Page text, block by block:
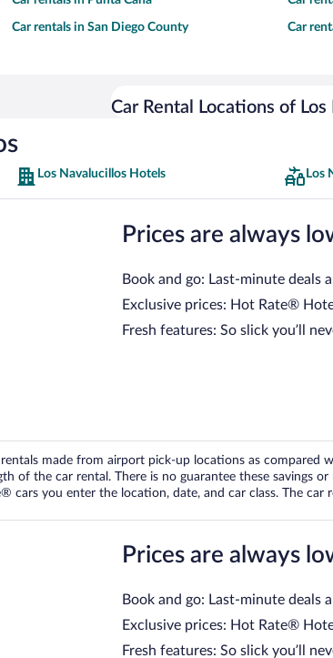
Car rentals in San Diego County Car
Car Rental Locations of
Los Navalucillos Hotels Los
Prices are always
Book and go: Last-minute deals
Exclusive prices: Hot Rate®
Fresh features: So slick you’ll
made from airport pick-up locations as compared
of the car rental. There is no guarantee these
you enter the location, date, and car class. The car
Prices are always
Book and go: Last-minute deals
Exclusive prices: Hot Rate®
Fresh features: So slick you’ll